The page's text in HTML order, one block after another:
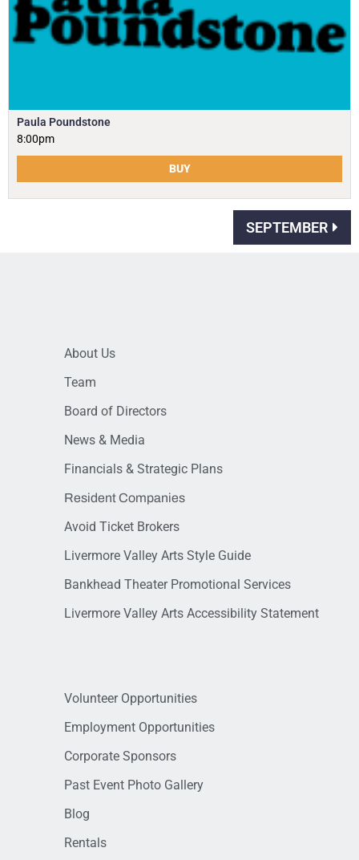
Paula Poundstone
8:00pm
BUY
SEPTEMBER
About Us
Team
Board of Directors
News & Media
Financials & Strategic Plans
Resident Companies
Avoid Ticket Brokers
Livermore Valley Arts Style Guide
Bankhead Theater Promotional Services
Livermore Valley Arts Accessibility Statement
Volunteer Opportunities
Employment Opportunities
Corporate Sponsors
Past Event Photo Gallery
Blog
Rentals